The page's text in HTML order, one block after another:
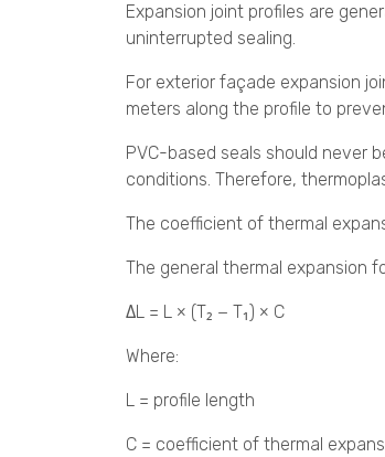
Expansion joint profiles are
uninterrupted sealing.
For exterior façade expansion
meters along the profile to
PVC-based seals should never
conditions. Therefore,
The coefficient of thermal
The general thermal expansion
ΔL = L × (T₂ − T₁) × C
Where:
L = profile length
C = coefficient of thermal